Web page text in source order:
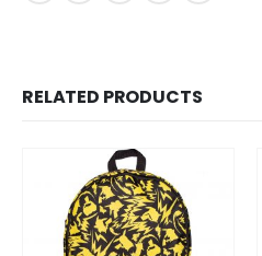
RELATED PRODUCTS